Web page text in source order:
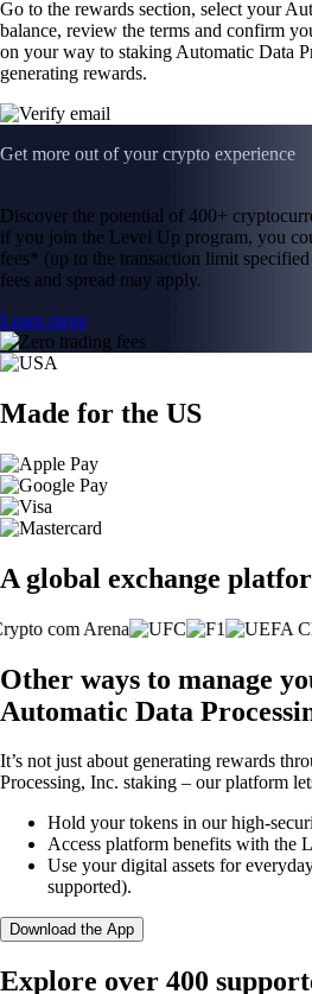
Go to the rewards section, select your
balance, review the terms and confirm
on your way to staking Automatic Data
generating rewards.
Get more out of your crypto experience
Discover the potential of 400+
if you join the Level Up program, you
fees* (up to the transaction limit
fees and spread may apply.
Learn more
Made for the US
A global exchange
Other ways to manage
Automatic Data
It’s not just about generating rewards
Processing, Inc. staking – our platform
Hold your tokens in our high-
Access platform benefits with the
Use your digital assets for
supported).
Download the App
Explore over 400